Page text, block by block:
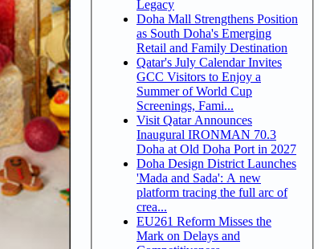
Legacy
Doha Mall Strengthens Position
as South Doha's Emerging
Retail and Family Destination
Qatar's July Calendar Invites
GCC Visitors to Enjoy a
Summer of World Cup
Screenings, Fami...
Visit Qatar Announces
Inaugural IRONMAN 70.3
Doha at Old Doha Port in 2027
Doha Design District Launches
'Mada and Sada': A new
platform tracing the full arc of
crea...
EU261 Reform Misses the
Mark on Delays and